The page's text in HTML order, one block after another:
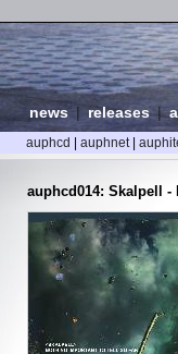
news | releases |
auphcd auphnet|
auphcd014: Skalpell